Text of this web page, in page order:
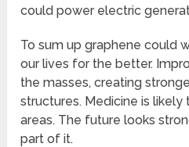
could power electric
To sum up graphene could
our lives for the better.
the masses, creating
structures. Medicine is
areas. The future looks
part of it.